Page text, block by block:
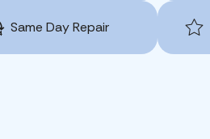
Same Day Repair